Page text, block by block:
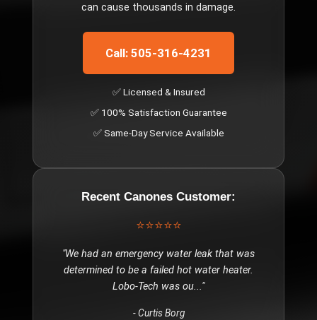
can cause thousands in damage.
Call: 505-316-4231
✅ Licensed & Insured
✅ 100% Satisfaction Guarantee
✅ Same-Day Service Available
Recent Canones Customer:
⭐⭐⭐⭐⭐
"We had an emergency water leak that was
determined to be a failed hot water heater.
Lobo-Tech was ou..."
-Curtis Borg